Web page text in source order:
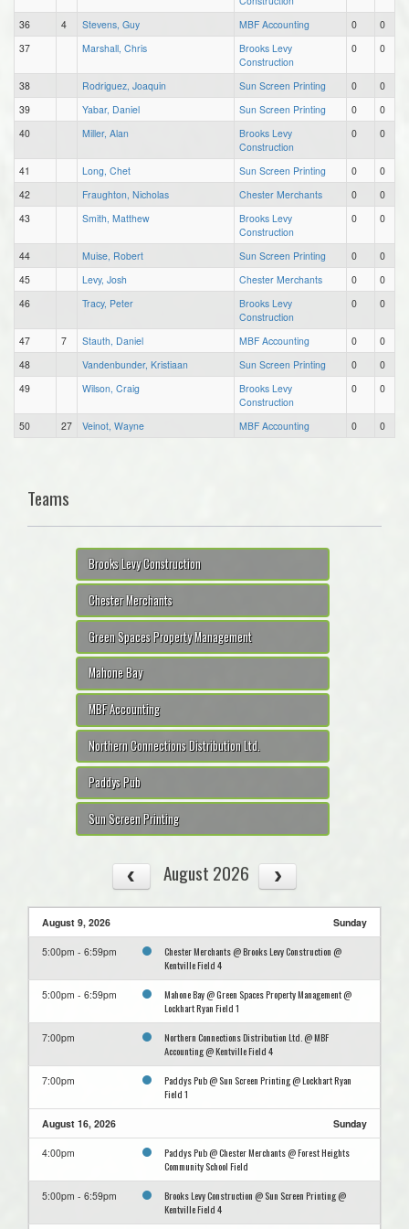
36
4 Stevens, Guy MBF Accounting 0
0
37
Marshall, Chris
Brooks Levy
Construction
0 0
38 Rodriguez, Joaquin Sun Screen Printing 0
0
39
Yabar, Daniel Sun Screen Printing 0
0
40
Miller, Alan
Brooks Levy
Construction
0 0
41 Long, Chet Sun Screen Printing 0
0
42
Fraughton, Nicholas Chester Merchants 0
0
43
Smith, Matthew
Brooks Levy
Construction
0 0
44 Muise, Robert Sun Screen Printing 0
0
45
Levy, Josh Chester Merchants 0
0
46
Tracy, Peter
Brooks Levy
Construction
0 0
47 7 Stauth, Daniel MBF Accounting 0
0
48
Vandenbunder, Kristiaan Sun Screen Printing 0
0
49
Wilson, Craig
Brooks Levy
Construction
0 0
50 27 Veinot, Wayne MBF Accounting 0 0
Teams
Brooks Levy Construction
Chester Merchants
Green Spaces Property Management
Mahone Bay
MBF Accounting
Northern Connections Distribution Ltd.
Paddys Pub
Sun Screen Printing
August 2026
August 9, 2026 Sunday
5:00pm - 6:59pm
Chester Merchants @ Brooks Levy Construction @
Kentville Field 4
5:00pm - 6:59pm
Mahone Bay @ Green Spaces Property Management @
Lockhart Ryan Field 1
7:00pm
Northern Connections Distribution Ltd. @ MBF
Accounting @ Kentville Field 4
7:00pm
Paddys Pub @ Sun Screen Printing @ Lockhart Ryan
Field 1
August 16, 2026 Sunday
4:00pm
Paddys Pub @ Chester Merchants @ Forest Heights
Community School Field
5:00pm - 6:59pm
Brooks Levy Construction @ Sun Screen Printing @
Kentville Field 4